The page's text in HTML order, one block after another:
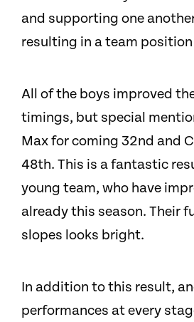
and supporting one
resulting in a team
All of the boys improved
timings, but special
Max for coming 32nd and
48th. This is a fantastic
young team, who have
already this season. Their
slopes looks bright.
In addition to this result,
performances at every